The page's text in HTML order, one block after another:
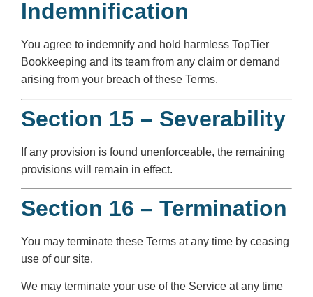
Indemnification
You agree to indemnify and hold harmless TopTier
Bookkeeping and its team from any claim or demand
arising from your breach of these Terms.
Section 15 – Severability
If any provision is found unenforceable, the remaining
provisions will remain in effect.
Section 16 – Termination
You may terminate these Terms at any time by ceasing
use of our site.
We may terminate your use of the Service at any time